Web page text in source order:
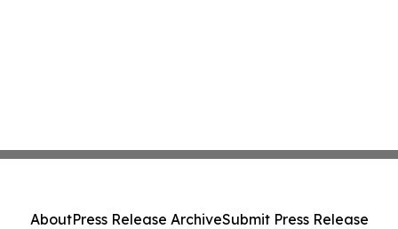
AboutPress Release ArchiveSubmit Press Release